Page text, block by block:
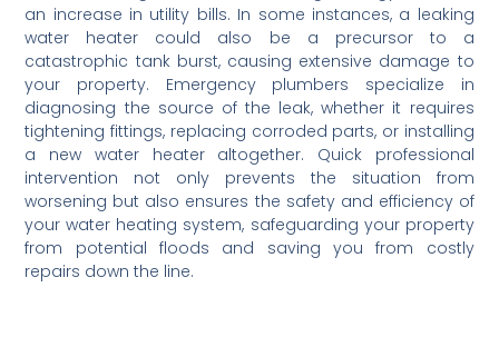
an increase in utility bills. In some instances, a leaking
water heater could also be a precursor to a
catastrophic tank burst, causing extensive damage to
your property. Emergency plumbers specialize in
diagnosing the source of the leak, whether it requires
tightening fittings, replacing corroded parts, or installing
a new water heater altogether. Quick professional
intervention not only prevents the situation from
worsening but also ensures the safety and efficiency of
your water heating system, safeguarding your property
from potential floods and saving you from costly
repairs down the line.